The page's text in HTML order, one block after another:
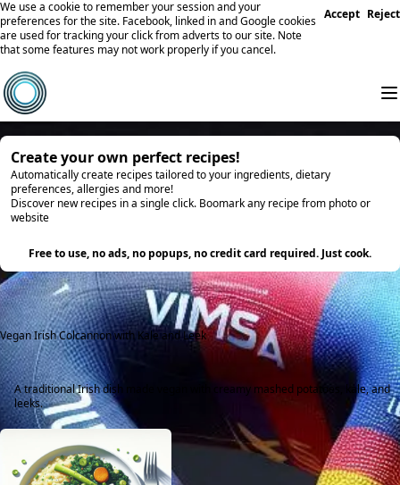
We use a cookie to remember your session and your
preferences for the site. Facebook, linked in and Google cookies
are used for tracking your click from adverts to our site. Note
that some features may not work properly if you cancel.
Accept Reject
Create your own perfect recipes!
Automatically create recipes tailored to your ingredients, dietary
preferences, allergies and more!
Discover new recipes in a single click. Boomark any recipe from photo or
website
Free to use, no ads, no popups, no credit card required. Just cook.
Vegan Irish Colcannon with Kale and Leek
A traditional Irish dish made vegan with creamy mashed potatoes, kale, and
leeks.